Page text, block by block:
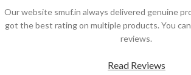
Our website smuf.in always delivered genuine
got the best rating on multiple products. You
reviews.
Read Reviews